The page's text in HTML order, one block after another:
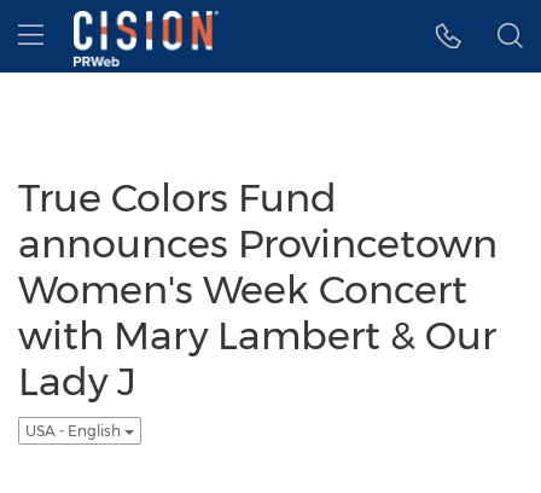
Accessibility Statement
Skip Navigation
Hamburger menu
True Colors Fund
announces Provincetown
Women's Week Concert
with Mary Lambert & Our
Lady J
USA - English